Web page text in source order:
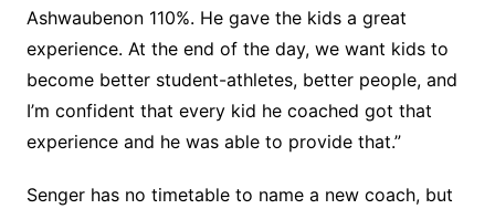
Ashwaubenon 110%. He gave the kids a great
experience. At the end of the day, we want kids to
become better student-athletes, better people, and
I’m confident that every kid he coached got that
experience and he was able to provide that.”
Senger has no timetable to name a new coach, but